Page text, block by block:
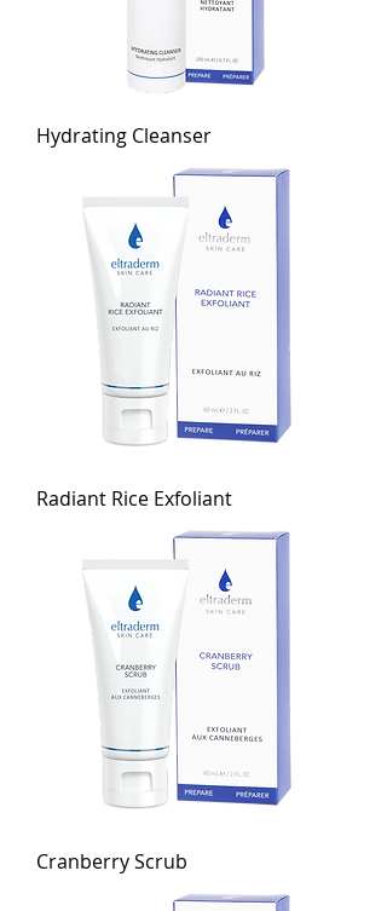
Hydrating Cleanser
Radiant Rice Exfoliant
Cranberry Scrub